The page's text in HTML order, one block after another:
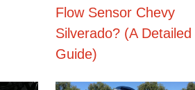
Flow Sensor Chevy
Silverado? (A Detailed
Guide)